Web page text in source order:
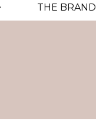
THE BRAND